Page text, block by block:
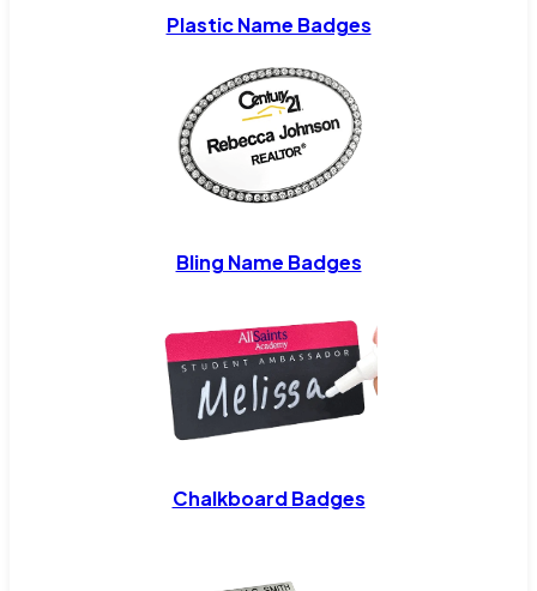
Plastic Name Badges
Bling Name Badges
Chalkboard Badges